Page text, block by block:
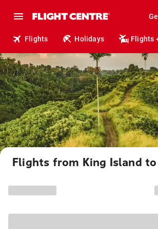
Flights Holidays Flights
Flights from King Island